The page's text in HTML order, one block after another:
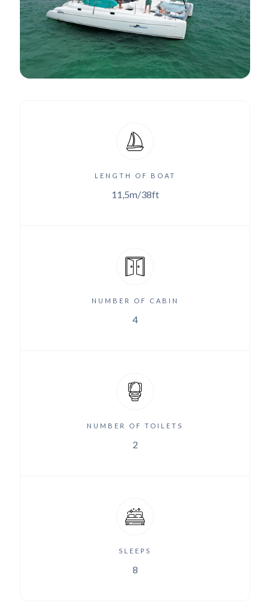
LENGTH OF BOAT
11,5m/38ft
NUMBER OF CABIN
4
NUMBER OF TOILETS
2
SLEEPS
8